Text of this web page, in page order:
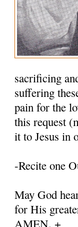
sacrificing
suffering
pain for the
this request
it to Jesus in
-Recite one
May God
for His
AMEN. +